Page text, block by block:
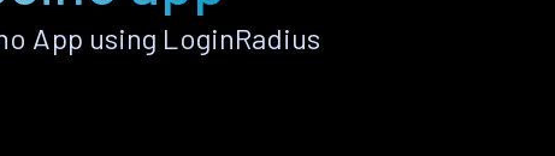
App using LoginRadius